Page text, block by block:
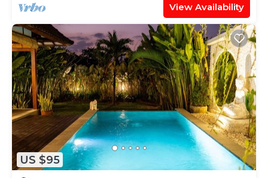
View Availability
US $95